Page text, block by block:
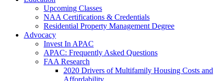
Upcoming Classes
NAA Certifications & Credentials
Residential Property Management Degree
Advocacy
Invest In APAC
APAC: Frequently Asked Questions
FAA Research
2020 Drivers of Multifamily Housing Costs and
Affordability